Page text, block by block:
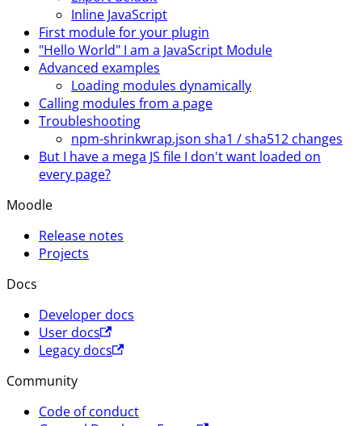
Inline JavaScript
First module for your plugin
"Hello World" I am a JavaScript Module
Advanced examples
Loading modules dynamically
Calling modules from a page
Troubleshooting
npm-shrinkwrap.json sha1 / sha512 changes
But I have a mega JS file I don't want loaded on
every page?
Moodle
Release notes
Projects
Docs
Developer docs
User docs
Legacy docs
Community
Code of conduct